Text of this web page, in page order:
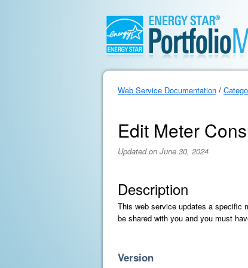
Web Service Documentation /
Edit Meter
Updated on June 30, 2024
Description
This web service updates a specific
be shared with you and you must
Version